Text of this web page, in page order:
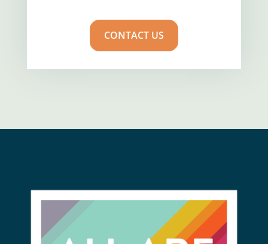
CONTACT US